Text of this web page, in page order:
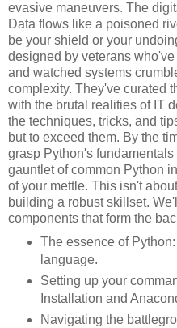
evasive maneuvers. The
Data flows like a poisoned
be your shield or your
designed by veterans
and watched systems
complexity. They've curated
with the brutal realities of IT
the techniques, tricks, and
but to exceed them. By the
grasp Python's
gauntlet of common Python
of your mettle. This isn't
building a robust skillset.
components that form the
The essence of
language.
Setting up your
Installation and
Navigating the